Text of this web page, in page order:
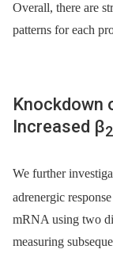
Overall, there are
patterns for each
Knockdown
Increased β2
We further
adrenergic
mRNA using two
measuring